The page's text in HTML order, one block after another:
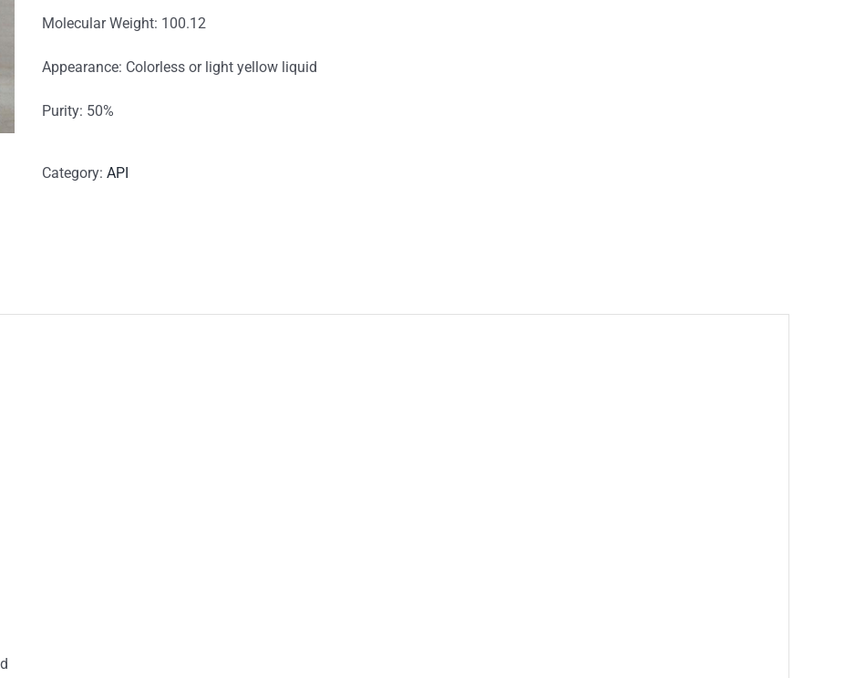
Molecular Weight: 100.12
Appearance: Colorless or light yellow liquid
Purity: 50%
Category: API